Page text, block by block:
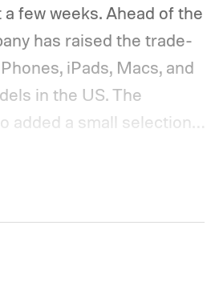
few weeks. Ahead of the
has raised the trade-
iPads, Macs, and
in the US. The
added a small selection
to the list, including
Google, and